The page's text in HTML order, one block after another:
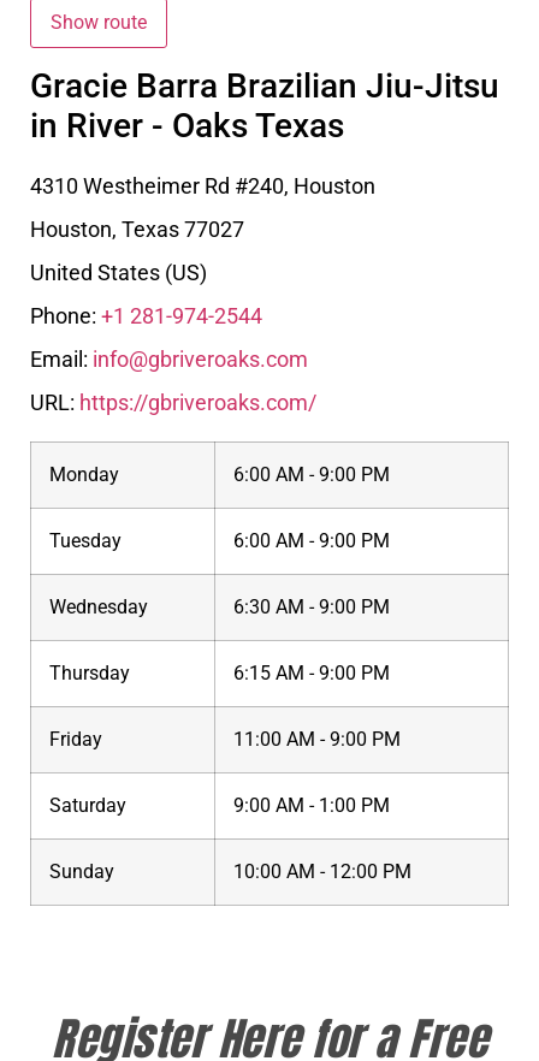
Gracie Barra Brazilian Jiu-Jitsu
in River - Oaks Texas
4310 Westheimer Rd #240, Houston
Houston, Texas77027
United States (US)
Phone: +1 281-974-2544
Email: info@gbriveroaks.com
URL: https://gbriveroaks.com/
Monday 6:00 AM - 9:00 PM
Tuesday 6:00 AM - 9:00 PM
Wednesday 6:30 AM - 9:00 PM
Thursday 6:15 AM - 9:00 PM
Friday 11:00 AM - 9:00 PM
Saturday 9:00 AM - 1:00 PM
Sunday 10:00 AM - 12:00 PM
Register Here for a Free